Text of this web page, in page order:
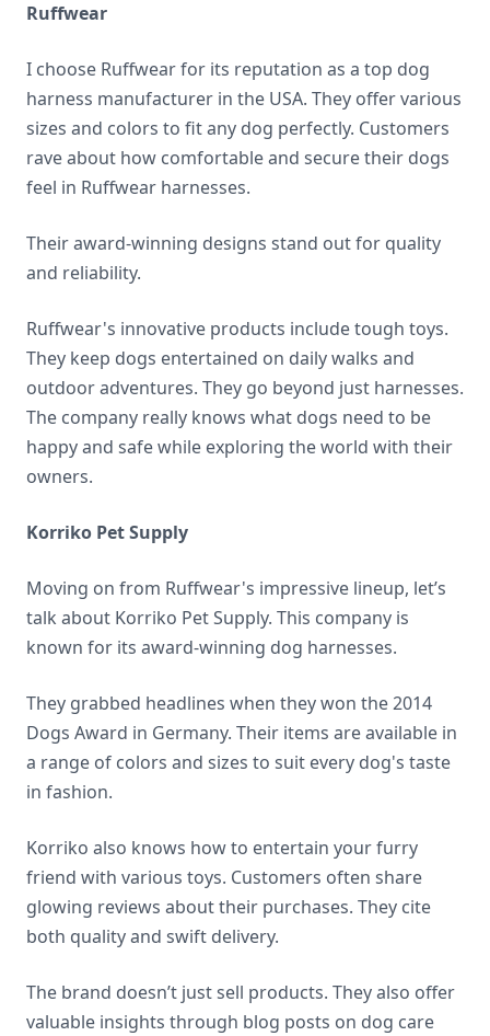
Ruffwear
I choose Ruffwear for its reputation as a top dog
harness manufacturer in the USA. They offer various
sizes and colors to fit any dog perfectly. Customers
rave about how comfortable and secure their dogs
feel in Ruffwear harnesses.
Their award-winning designs stand out for quality
and reliability.
Ruffwear's innovative products include tough toys.
They keep dogs entertained on daily walks and
outdoor adventures. They go beyond just harnesses.
The company really knows what dogs need to be
happy and safe while exploring the world with their
owners.
Korriko Pet Supply
Moving on from Ruffwear's impressive lineup, let’s
talk about Korriko Pet Supply. This company is
known for its award-winning dog harnesses.
They grabbed headlines when they won the 2014
Dogs Award in Germany. Their items are available in
a range of colors and sizes to suit every dog's taste
in fashion.
Korriko also knows how to entertain your furry
friend with various toys. Customers often share
glowing reviews about their purchases. They cite
both quality and swift delivery.
The brand doesn’t just sell products. They also offer
valuable insights through blog posts on dog care